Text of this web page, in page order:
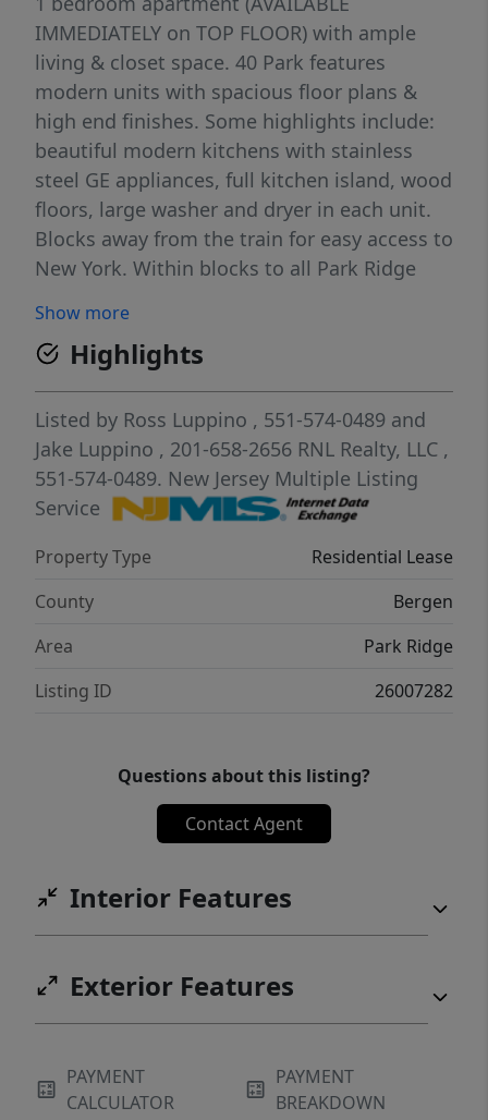
IMMEDIATELY on TOP FLOOR) with ample
living & closet space. 40 Park features
modern units with spacious floor plans &
high end finishes. Some highlights include:
beautiful modern kitchens with stainless
steel GE appliances, full kitchen island, wood
floors, large washer and dryer in each unit.
Blocks away from the train for easy access to
New York. Within blocks to all Park Ridge
restaurants. Less than 5 minutes from the
brand new Shoppes at Dipiero Farms -
featuring Wegmans, Chipotle, Starbucks and
much more. PARKING - 1st assigned
[outdoor, some are covered but can't
guarantee a covered] space INCLUDED IN
THE RENT! 40 Park Ave is pet friendly (lb limit
offered to qualified applicants! Tenant is
responsible for ALL utilities! Move-in fee
applies! Virtual tour available upon request!
Show more
Highlights
Listed by Ross Luppino , 551-574-0489 and
Jake Luppino , 201-658-2656 RNL Realty, LLC ,
551-574-0489. New Jersey Multiple Listing
Service
Property Type
Residential Lease
County
Bergen
Area
Park Ridge
Listing ID
26007282
Questions about this listing?
Contact Agent
Interior Features
Exterior Features
PAYMENT
CALCULATOR
PAYMENT
BREAKDOWN